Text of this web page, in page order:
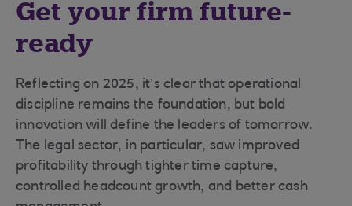
Get your firm future-
ready
Reflecting on 2025, it’s clear that operational
discipline remains the foundation, but bold
innovation will define the leaders of tomorrow.
The legal sector, in particular, saw improved
profitability through tighter time capture,
controlled headcount growth, and better cash